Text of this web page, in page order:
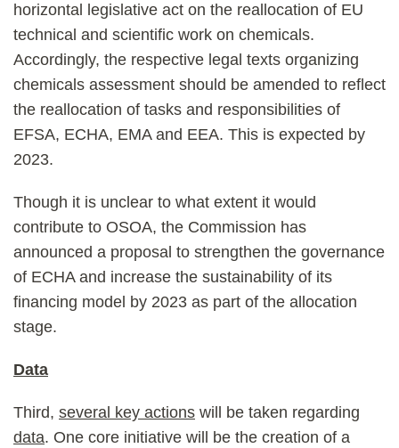
horizontal legislative act on the reallocation of EU
technical and scientific work on chemicals.
Accordingly, the respective legal texts organizing
chemicals assessment should be amended to reflect
the reallocation of tasks and responsibilities of
EFSA, ECHA, EMA and EEA. This is expected by
2023.
Though it is unclear to what extent it would
contribute to OSOA, the Commission has
announced a proposal to strengthen the governance
of ECHA and increase the sustainability of its
financing model by 2023 as part of the allocation
stage.
Data
Third, several key actions will be taken regarding
data. One core initiative will be the creation of a